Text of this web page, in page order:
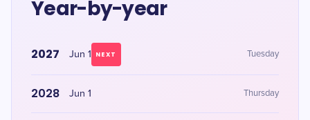
Year-by-year
2027 Jun 1 NEXT Tuesday
2028 Jun 1 Thursday